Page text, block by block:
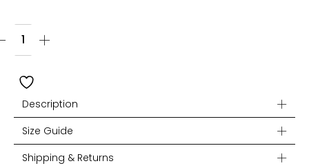
Description
Size Guide
Shipping & Returns